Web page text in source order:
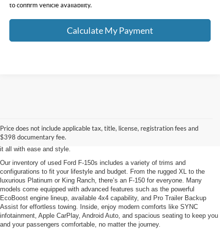
to confirm vehicle availability.
Calculate My Payment
Price does not include applicable tax, title, license, registration fees and
$398 documentary fee.
and innovation. Whether you need a dependable workhorse for heavy-duty
jobs or a versatile truck for weekend adventures, the F-150 is built to handle
it all with ease and style.
Our inventory of used Ford F-150s includes a variety of trims and
configurations to fit your lifestyle and budget. From the rugged XL to the
luxurious Platinum or King Ranch, there’s an F-150 for everyone. Many
models come equipped with advanced features such as the powerful
EcoBoost engine lineup, available 4x4 capability, and Pro Trailer Backup
Assist for effortless towing. Inside, enjoy modern comforts like SYNC
infotainment, Apple CarPlay, Android Auto, and spacious seating to keep you
and your passengers comfortable, no matter the journey.